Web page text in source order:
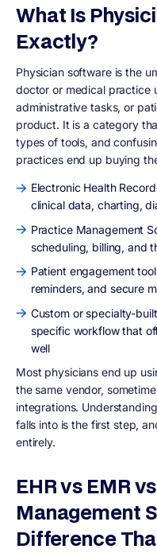
What Is
Exactly?
Physician software is the
doctor or medical practice
administrative tasks, or
product. It is a category
types of tools, and
practices end up buying
Electronic Health
clinical data, charting,
Practice Management
scheduling, billing, and
Patient engagement
reminders, and secure
Custom or specialty-
specific workflow that
well
Most physicians end up
the same vendor,
integrations.
falls into is the first step,
entirely.
EHR vs EMR
Management
Difference